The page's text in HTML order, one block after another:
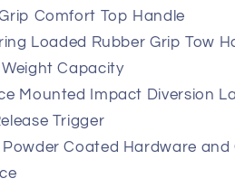
Comfort Top Handle
Loaded Rubber Grip Tow
Weight Capacity
Mounted Impact Diversion
Trigger
Powder Coated Hardware